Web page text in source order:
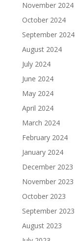
November 2024
October 2024
September 2024
August 2024
July 2024
June 2024
May 2024
April 2024
March 2024
February 2024
January 2024
December 2023
November 2023
October 2023
September 2023
August 2023